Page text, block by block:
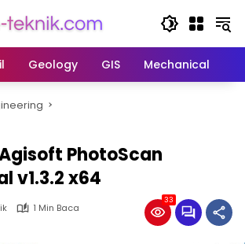
Geology GIS Mechanical
PhotoScan
v1.3.2 x64
1 Min Baca
33